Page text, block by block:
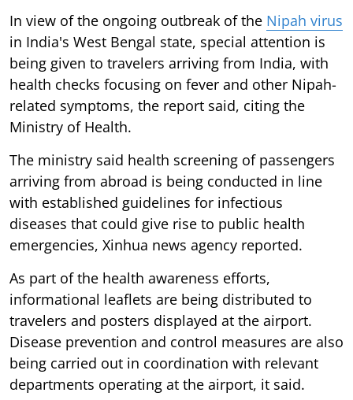
In view of the ongoing outbreak of the Nipah virus
in India's West Bengal state, special attention is
being given to travelers arriving from India, with
health checks focusing on fever and other Nipah-
related symptoms, the report said, citing the
Ministry of Health.
The ministry said health screening of passengers
arriving from abroad is being conducted in line
with established guidelines for infectious
diseases that could give rise to public health
emergencies, Xinhua news agency reported.
As part of the health awareness efforts,
informational leaflets are being distributed to
travelers and posters displayed at the airport.
Disease prevention and control measures are also
being carried out in coordination with relevant
departments operating at the airport, it said.